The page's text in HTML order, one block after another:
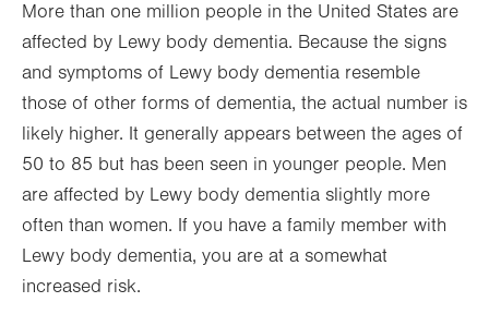
More than one million people in the United States are
affected by Lewy body dementia. Because the signs
and symptoms of Lewy body dementia resemble
those of other forms of dementia, the actual number is
likely higher. It generally appears between the ages of
50 to 85 but has been seen in younger people. Men
are affected by Lewy body dementia slightly more
often than women. If you have a family member with
Lewy body dementia, you are at a somewhat
increased risk.